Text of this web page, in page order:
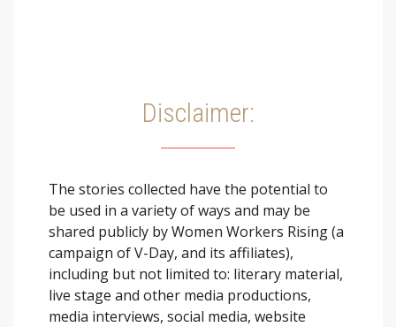
Disclaimer:
The stories collected have the potential to
be used in a variety of ways and may be
shared publicly by Women Workers Rising (a
campaign of V-Day, and its affiliates),
including but not limited to: literary material,
live stage and other media productions,
media interviews, social media, website